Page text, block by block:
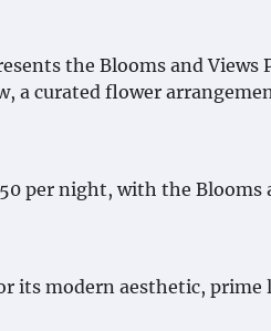
the Blooms and Views
a curated flower
per night, with the Blooms
its modern aesthetic,